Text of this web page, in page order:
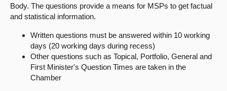
Get involved
About
Body. The questions provide a means for MSPs to get factual
and statistical information.
Written questions must be answered within 10 working
days (20 working days during recess)
Other questions such as Topical, Portfolio, General and
First Minister's Question Times are taken in the
Chamber